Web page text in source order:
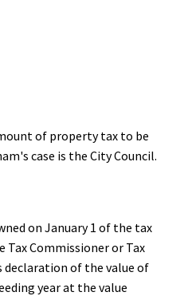
of property tax to be
case is the City Council.
on January 1 of the tax
Commissioner or Tax
declaration of the value of
year at the value